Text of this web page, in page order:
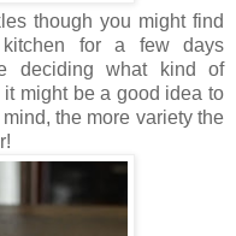
though you might find
kitchen for a few days
deciding what kind of
might be a good idea to
the more variety the